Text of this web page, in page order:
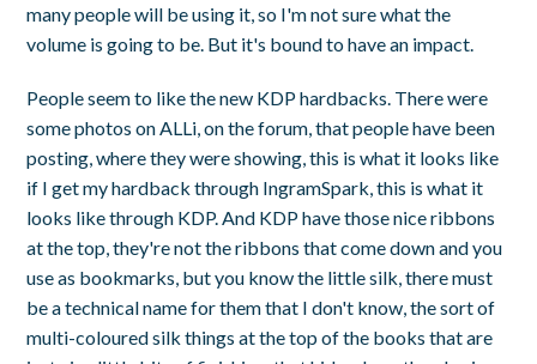
many people will be using it, so I'm not sure what the
volume is going to be. But it's bound to have an impact.
People seem to like the new KDP hardbacks. There were
some photos on ALLi, on the forum, that people have been
posting, where they were showing, this is what it looks like
if I get my hardback through IngramSpark, this is what it
looks like through KDP. And KDP have those nice ribbons
at the top, they're not the ribbons that come down and you
use as bookmarks, but you know the little silk, there must
be a technical name for them that I don't know, the sort of
multi-coloured silk things at the top of the books that are